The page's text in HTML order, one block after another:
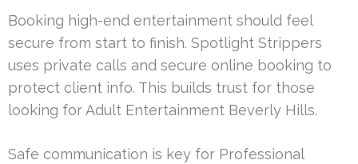
Booking high-end entertainment should feel
secure from start to finish. Spotlight Strippers
uses private calls and secure online booking to
protect client info. This builds trust for those
looking for Adult Entertainment Beverly Hills.
Safe communication is key for Professional